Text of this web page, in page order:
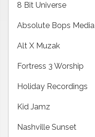
8 Bit Universe
Absolute Bops Media
Alt X Muzak
Fortress 3 Worship
Holiday Recordings
Kid Jamz
Nashville Sunset